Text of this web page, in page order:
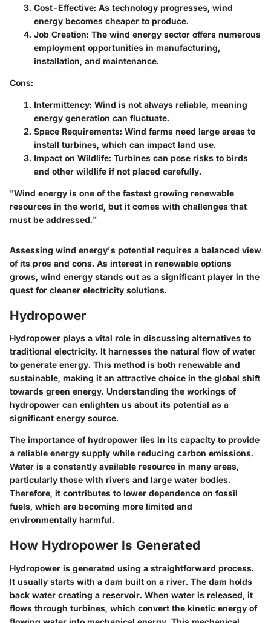
Cost-Effective: As technology progresses, wind
energy becomes cheaper to produce.
Job Creation: The wind energy sector offers numerous
employment opportunities in manufacturing,
installation, and maintenance.
Cons:
Intermittency: Wind is not always reliable, meaning
energy generation can fluctuate.
Space Requirements: Wind farms need large areas to
install turbines, which can impact land use.
Impact on Wildlife: Turbines can pose risks to birds
and other wildlife if not placed carefully.
"Wind energy is one of the fastest growing renewable
resources in the world, but it comes with challenges that
must be addressed."
Assessing wind energy's potential requires a balanced view
of its pros and cons. As interest in renewable options
grows, wind energy stands out as a significant player in the
quest for cleaner electricity solutions.
Hydropower
Hydropower plays a vital role in discussing alternatives to
traditional electricity. It harnesses the natural flow of water
to generate energy. This method is both renewable and
sustainable, making it an attractive choice in the global shift
towards green energy. Understanding the workings of
hydropower can enlighten us about its potential as a
significant energy source.
The importance of hydropower lies in its capacity to provide
a reliable energy supply while reducing carbon emissions.
Water is a constantly available resource in many areas,
particularly those with rivers and large water bodies.
Therefore, it contributes to lower dependence on fossil
fuels, which are becoming more limited and
environmentally harmful.
How Hydropower Is Generated
Hydropower is generated using a straightforward process.
It usually starts with a dam built on a river. The dam holds
back water creating a reservoir. When water is released, it
flows through turbines, which convert the kinetic energy of